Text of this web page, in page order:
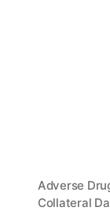
Adverse
Collateral